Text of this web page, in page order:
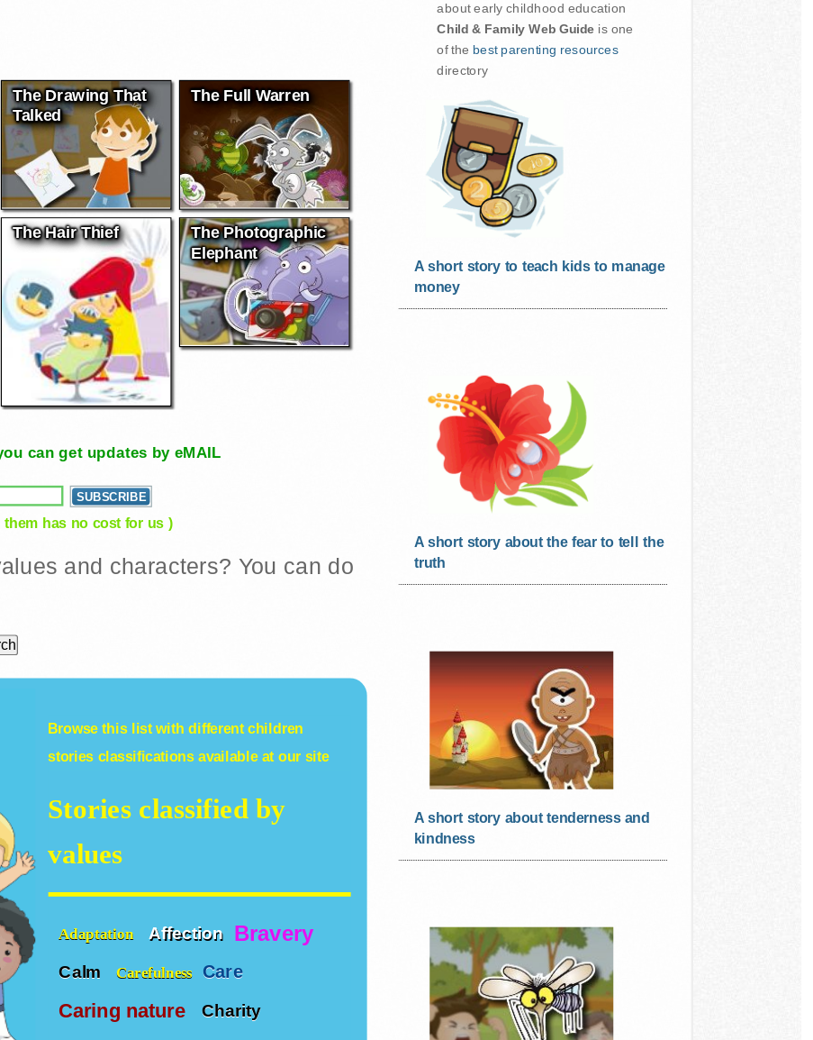
The Drawing That
Talked
The Full Warren
The Hair Thief
The Photographic
Elephant
can get updates by eMAIL
has no cost for us )
and characters? You can do
Browse this list with differentchildren
storiesclassifications available at our site
Stories classified by
values
Adaptation Affection Bravery
Calm Carefulness Care
Caring nature Charity
about early childhood education
Child & Family Web Guide is one
of the best parenting resources
directory
A short story to teach kids to manage
money
A short story about the fear to tell the
truth
A short story about tenderness and
kindness